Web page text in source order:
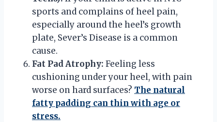
sports and complains of heel pain,
especially around the heel’s growth
plate, Sever’s Disease is a common
cause.
Fat Pad Atrophy: Feeling less
cushioning under your heel, with pain
worse on hard surfaces? The natural
fatty padding can thin with age or
stress.